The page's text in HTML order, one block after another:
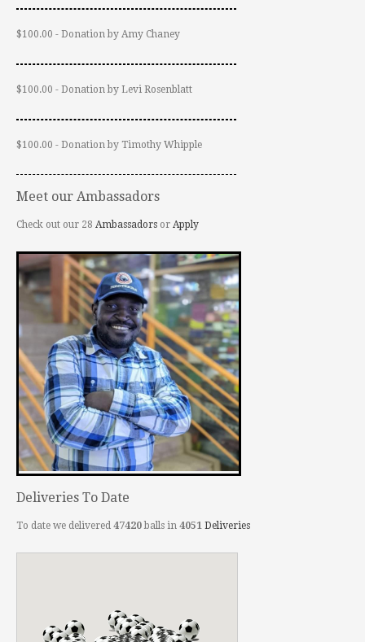
$100.00 - Donation by Amy Chaney
$100.00 - Donation by Levi Rosenblatt
$100.00 - Donation by Timothy Whipple
Meet our Ambassadors
Check out our 28 Ambassadors or Apply
Deliveries To Date
To date we delivered 47420balls in 4051 Deliveries